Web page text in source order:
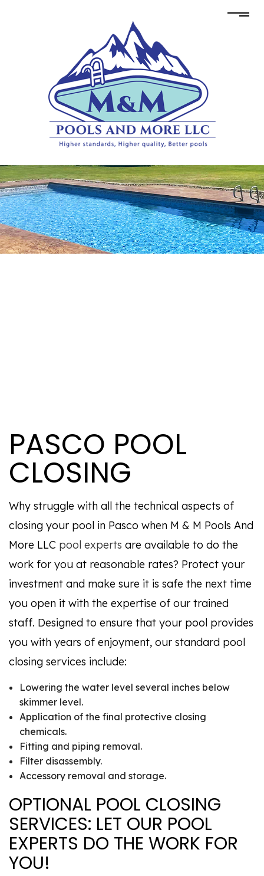
PASCO POOL
CLOSING
Why struggle with all the technical aspects of
closing your pool in Pasco when M & M Pools And
More LLC pool experts are available to do the
work for you at reasonable rates? Protect your
investment and make sure it is safe the next time
you open it with the expertise of our trained
staff. Designed to ensure that your pool provides
you with years of enjoyment, our standard pool
closing services include:
Lowering the water level several inches below
skimmer level.
Application of the final protective closing
chemicals.
Fitting and piping removal.
Filter disassembly.
Accessory removal and storage.
OPTIONAL POOL CLOSING
SERVICES: LET OUR POOL
EXPERTS DO THE WORK FOR
YOU!